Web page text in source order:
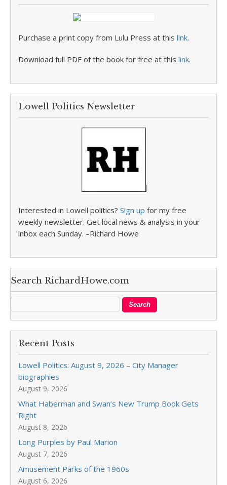
Purchase a print copy from Lulu Press at this link.
Download full PDF of the book for free at this link.
Lowell Politics Newsletter
Interested in Lowell politics? Sign up for my free
weekly newsletter. Get local news & analysis in your
inbox each Sunday. –Richard Howe
Search RichardHowe.com
Recent Posts
Lowell Politics: August 9, 2026 – City Manager
biographies
August 9, 2026
What Haberman and Swan’s New Trump Book Gets
Right
August 8, 2026
Long Purples by Paul Marion
August 7, 2026
Amusement Parks of the 1960s
August 6, 2026